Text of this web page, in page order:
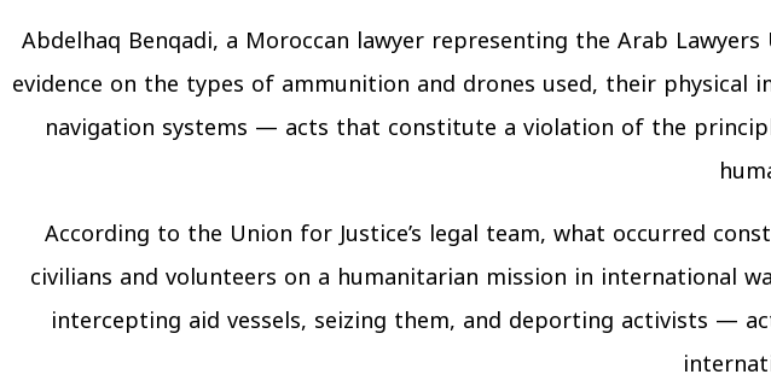
Abdelhaq Benqadi, a Moroccan lawyer representing the Arab
evidence on the types of ammunition and drones used, their
navigation systems — acts that constitute a violation of the
According to the Union for Justice’s legal team, what occurred
civilians and volunteers on a humanitarian mission in international
intercepting aid vessels, seizing them, and deporting activists —